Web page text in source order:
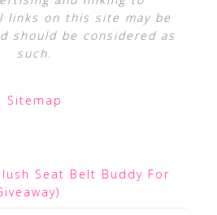
links on this site may be
should be considered as
such.
Sitemap
Seat Belt Buddy For